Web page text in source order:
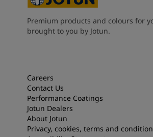
Premium products and colours for
brought to you by Jotun.
Careers
Contact Us
Performance Coatings
Jotun Dealers
About Jotun
Privacy, cookies, terms and